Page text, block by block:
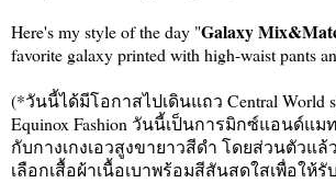
Here's my style of the day "Galaxy
favorite galaxy printed with high-waist pants
(*วันนี้ได้มีโอกาสไปเดินแถว Central World
Equinox Fashion วันนี้เป็นการมิกซ์แอนด์แม
กับกางเกงเอวสูงขายาวสีดำ โดยส่วนตัวแ
เลือกเสื้อผ้าเนื้อเบาพร้อมสีสันสดใสเพื่อให้